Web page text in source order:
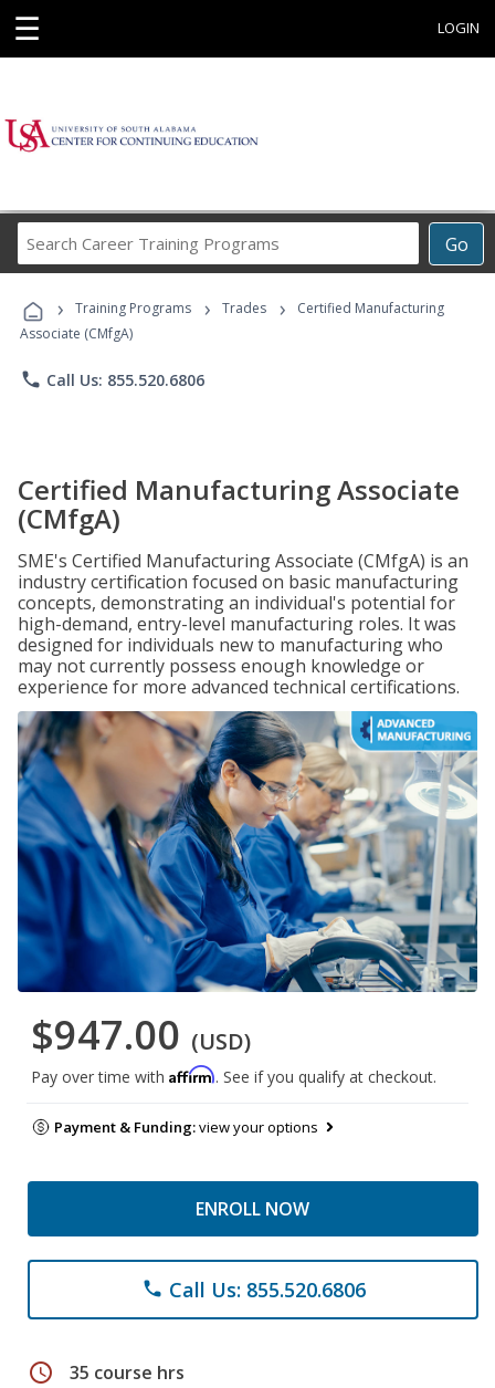
☰ LOGIN
Go
Career
Programs
› Training Programs › Trades ›
Certified Manufacturing
Associate (CMfgA)
phone Call Us: 855.520.6806
Certified Manufacturing Associate
(CMfgA)
SME's Certified Manufacturing Associate (CMfgA) is an
industry certification focused on basic manufacturing
concepts, demonstrating an individual's potential for
high-demand, entry-level manufacturing roles. It was
designed for individuals new to manufacturing who
may not currently possess enough knowledge or
experience for more advanced technical certifications.
$947.00 (USD)
Pay over time with Affirm. See if you qualify at checkout.
Payment & Funding:view your options
ENROLL NOW
phone Call Us: 855.520.6806
schedule 35 course hrs